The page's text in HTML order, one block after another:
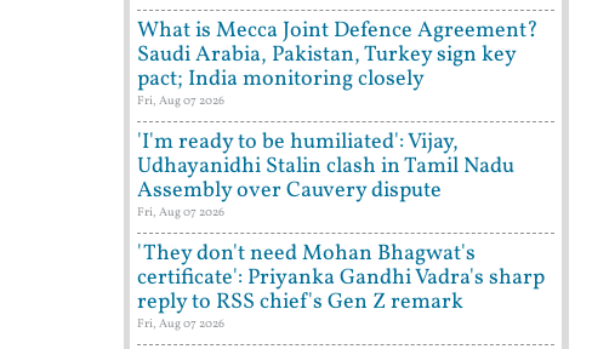
What is Mecca Joint Defence Agreement?
Saudi Arabia, Pakistan, Turkey sign key
pact; India monitoring closely
Fri, Aug 07 2026
'I'm ready to be humiliated': Vijay,
Udhayanidhi Stalin clash in Tamil Nadu
Assembly over Cauvery dispute
Fri, Aug 07 2026
'They don't need Mohan Bhagwat's
certificate': Priyanka Gandhi Vadra's sharp
reply to RSS chief's Gen Z remark
Fri, Aug 07 2026